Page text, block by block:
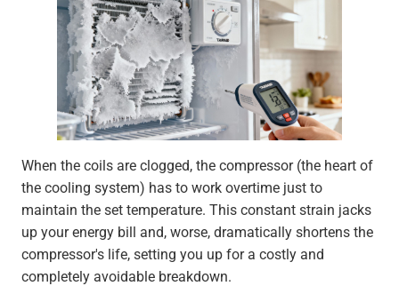
When the coils are clogged, the compressor (the heart of
the cooling system) has to work overtime just to
maintain the set temperature. This constant strain jacks
up your energy bill and, worse, dramatically shortens the
compressor's life, setting you up for a costly and
completely avoidable breakdown.